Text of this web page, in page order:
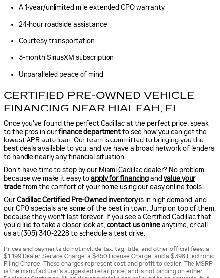
A 1-year/unlimited mile extended CPO warranty
24-hour roadside assistance
Courtesy transportation
3-month SiriusXM subscription
Unparalleled peace of mind
CERTIFIED PRE-OWNED VEHICLE
FINANCING NEAR HIALEAH, FL
Once you've found the perfect Cadillac at the perfect price, speak
to the pros in ourfinance departmentto see how you can get the
lowest APR auto loan. Our team is committed to bringing you the
best deals available to you, and we have a broad network of lenders
to handle nearly any financial situation.
Don't have time to stop by our Miami Cadillac dealer? No problem,
because we make it easy toapply for financingand value your
tradefrom the comfort of your home using our easy online tools.
OurCadillac Certified Pre-Owned inventoryis in high demand, and
our CPO specials are some of the best in town. Jump on top of them,
because they won't last forever. If you see a Certified Cadillac that
you'd like to take a closer look at,contact us onlineanytime, or call
us at (305) 340-2228 to schedule a test drive.
Prices and payments do not include tax, tag, title, and other official fees, a
$1,199 Dealer Service Charge, a $450 License Charge, and a $398 Electronic
Filing Charge. These charges represent cost and profit to dealer. The MSRP
is the manufacturer’s suggested retail price, and is not binding on either